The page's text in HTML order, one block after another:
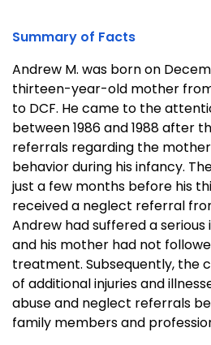
Summary of Facts
Andrew M. was born on
thirteen-year-old mother
to DCF. He came to the
between 1986 and 1988 after
referrals regarding the
behavior during his infancy.
just a few months before his
received a neglect referral
Andrew had suffered a
and his mother had not
treatment. Subsequently, the
of additional injuries and
abuse and neglect referrals
family members and